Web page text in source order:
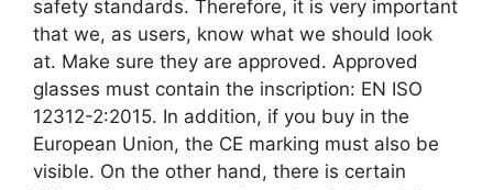
safety standards. Therefore, it is very important
that we, as users, know what we should look
at. Make sure they are approved. Approved
glasses must contain the inscription: EN ISO
12312-2:2015. In addition, if you buy in the
European Union, the CE marking must also be
visible. On the other hand, there is certain